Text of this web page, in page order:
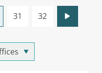
31 32